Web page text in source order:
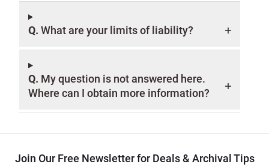
Q. What are your limits of liability?
Q. My question is not answered here.
Where can I obtain more information?
Join Our Free Newsletter for Deals & Archival Tips